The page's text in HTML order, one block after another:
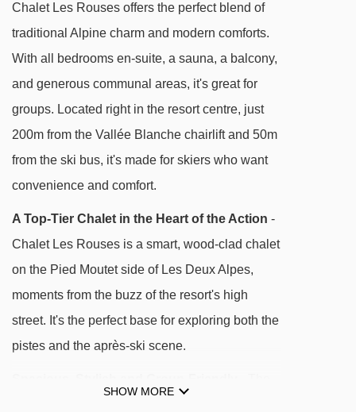
DISTANCE OF CHALET LES ROUSES TO SKI
LIFTS
See which Les Deux Alpes ski lifts are nearest
to Chalet Les Rouses.
Vallée Blanche mixed lift - 205m
Chalet Les Rouses offers the perfect blend of
traditional Alpine charm and modern comforts.
With all bedrooms en-suite, a sauna, a balcony,
and generous communal areas, it's great for
groups. Located right in the resort centre, just
200m from the Vallée Blanche chairlift and 50m
from the ski bus, it's made for skiers who want
convenience and comfort.
A Top-Tier Chalet in the Heart of the Action -
Chalet Les Rouses is a smart, wood-clad chalet
on the Pied Moutet side of Les Deux Alpes,
moments from the buzz of the resort's high
street. It's the perfect base for exploring both the
pistes and the après-ski scene.
SHOW MORE